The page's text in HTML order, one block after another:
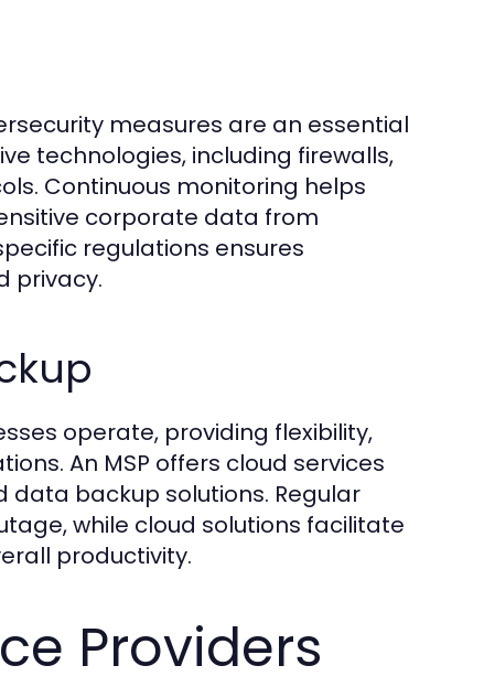
measures are an essential
technologies, including firewalls,
Continuous monitoring helps
corporate data from
regulations ensures
privacy.
operate, providing flexibility,
An MSP offers cloud services
backup solutions. Regular
while cloud solutions facilitate
productivity.
Providers